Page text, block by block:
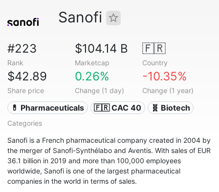
Sanofi
#223
Rank
$104.14 B
Marketcap
🇫🇷
Country
$42.89
Share price
0.26%
Change (1 day)
-10.35%
Change (1 year)
💊 Pharmaceuticals 🇫🇷 CAC 40 🧬 Biotech
Categories
Sanofi is a French pharmaceutical company created in 2004 by
the merger of Sanofi-Synthélabo and Aventis. With sales of EUR
36.1 billion in 2019 and more than 100,000 employees
worldwide, Sanofi is one of the largest pharmaceutical
companies in the world in terms of sales.